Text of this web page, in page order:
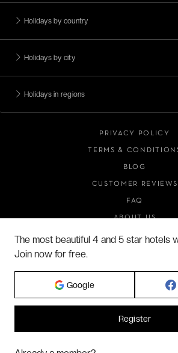
Holidays by country
Holidays by city
Holidays in regions
PRIVACY POLICY
TERMS &
BLOG
CUSTOMER REVIEWS
FAQ
ABOUT US
The most beautiful 4 and 5 star hotels
Join now for free.
Google
Register
Hi! Could we please enable some additional